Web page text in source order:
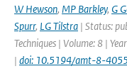
W Hewson, MP Barkley, G
Spurr, LG Tilstra | Status:
Techniques | Volume: 8 |
| doi: 10.5194/amt-8-